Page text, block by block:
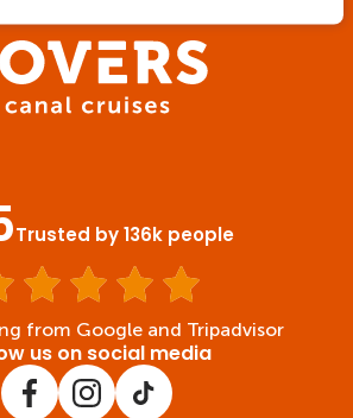
Trusted by 136k people
from Google and Tripadvisor
us on social media